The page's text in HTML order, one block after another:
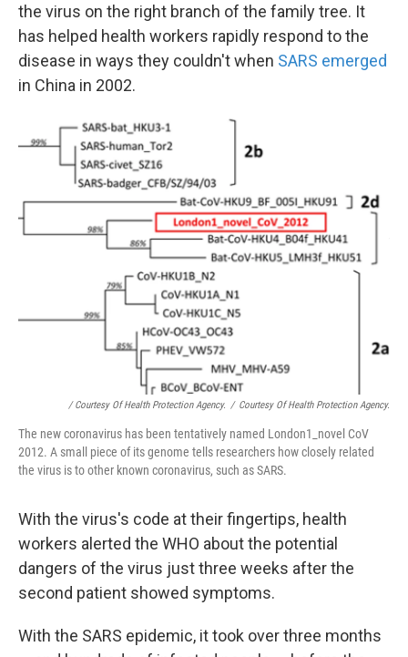
the virus on the right branch of the family tree. It
has helped health workers rapidly respond to the
disease in ways they couldn't when SARS emerged
in China in 2002.
/ Courtesy Of Health Protection Agency. / Courtesy Of Health Protection Agency.
The new coronavirus has been tentatively named London1_novel CoV
2012. A small piece of its genome tells researchers how closely related
the virus is to other known coronavirus, such as SARS.
With the virus's code at their fingertips, health
workers alerted the WHO about the potential
dangers of the virus just three weeks after the
second patient showed symptoms.
With the SARS epidemic, it took over three months